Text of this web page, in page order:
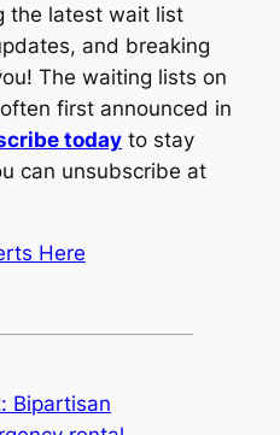
the latest wait list
and breaking
The waiting lists on
first announced in
todayto stay
can unsubscribe at
Here
Bipartisan